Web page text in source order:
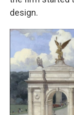
design.